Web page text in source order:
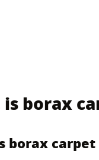
borax
borax carpet